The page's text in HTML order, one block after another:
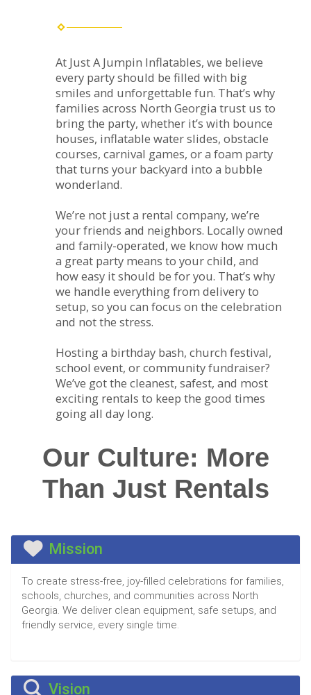
At Just A Jumpin Inflatables, we believe
every party should be filled with big
smiles and unforgettable fun. That’s why
families across North Georgia trust us to
bring the party, whether it’s with bounce
houses, inflatable water slides, obstacle
courses, carnival games, or a foam party
that turns your backyard into a bubble
wonderland.
We’re not just a rental company, we’re
your friends and neighbors. Locally owned
and family-operated, we know how much
a great party means to your child, and
how easy it should be for you. That’s why
we handle everything from delivery to
setup, so you can focus on the celebration
and not the stress.
Hosting a birthday bash, church festival,
school event, or community fundraiser?
We’ve got the cleanest, safest, and most
exciting rentals to keep the good times
going all day long.
Our Culture: More
Than Just Rentals
Mission
To create stress-free, joy-filled celebrations for families,
schools, churches, and communities across North
Georgia. We deliver clean equipment, safe setups, and
friendly service, every single time.
Vision